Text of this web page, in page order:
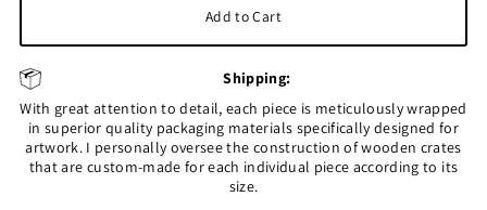
Shipping:
With great attention to detail, each piece is meticulously wrapped
in superior quality packaging materials specifically designed for
artwork. I personally oversee the construction of wooden crates
that are custom-made for each individual piece according to its
size.